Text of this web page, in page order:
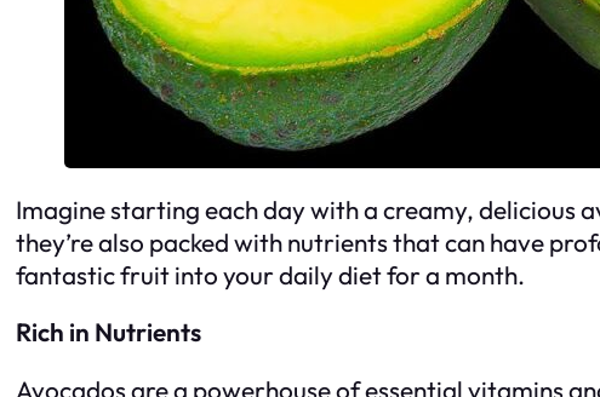
Imagine starting each day with a creamy, delicious
they’re also packed with nutrients that can have
fantastic fruit into your daily diet for a month.
Rich in Nutrients
Avocados are a powerhouse of essential vitamins